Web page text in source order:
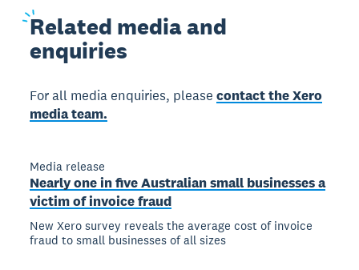
Related media and
enquiries
For all media enquiries, pleasecontact the Xero
media team.
Media release
Nearly one in five Australian small businesses a
victim of invoice fraud
New Xero survey reveals the average cost of invoice
fraud to small businesses of all sizes